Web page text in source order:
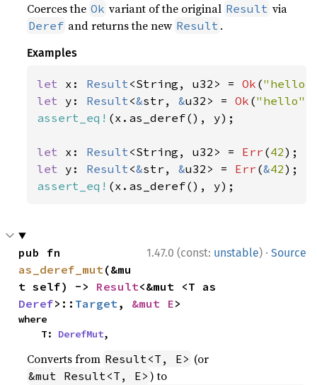
Coerces the Ok variant of the original Result via
Deref and returns the new Result .
Examples
let x: Result<String, u32> = Ok ("hello"
let y: Result<&str, &u32> = Ok ("hello"
assert_eq! (x.as_deref(), y);
let x: Result<String, u32> = Err (42
let y: Result<&str, &u32> = Err (&42
assert_eq! (x.as_deref(), y);
1.47.0 (const: unstable) · Source
as_deref_mut(&mu
t self) -> Result
Deref>:: Target, &mut E>
where
    T:
DerefMut,
Converts from Result<T, E> (or
&mut Result<T, E> ) to